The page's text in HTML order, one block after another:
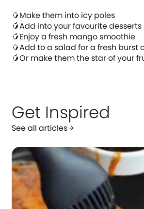
🥭Make them into icy poles
🥭Add into your favourite desserts
🥭Enjoy a fresh mango smoothie
🥭Add to a salad for a fresh burst
🥭Or make them the star of your
Get Inspired
See all articlesarrow_forward